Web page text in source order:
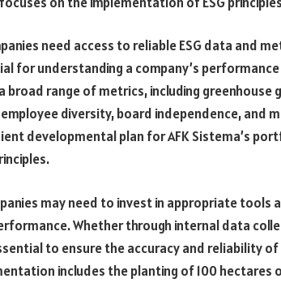
need access to reliable ESG data and
for understanding a company’s
broad range of metrics, including greenhouse
diversity, board independence, and
developmental plan for AFK Sistema’s
may need to invest in appropriate tools
Whether through internal data
to ensure the accuracy and reliability
includes the planting of 100 hectares